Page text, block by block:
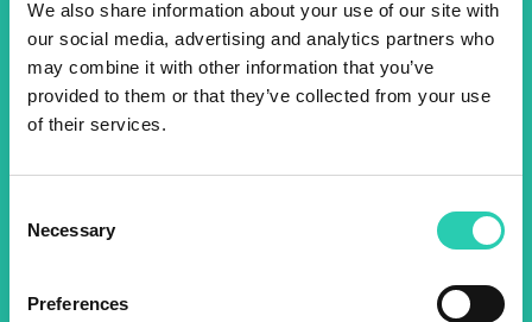
We also share information about your use of our site with
our social media, advertising and analytics partners who
may combine it with other information that you’ve
provided to them or that they’ve collected from your use
of their services.
Selection
Necessary
Preferences
events! Sign up for the GO!
2025 newsletter to find out
about all our initiatives.